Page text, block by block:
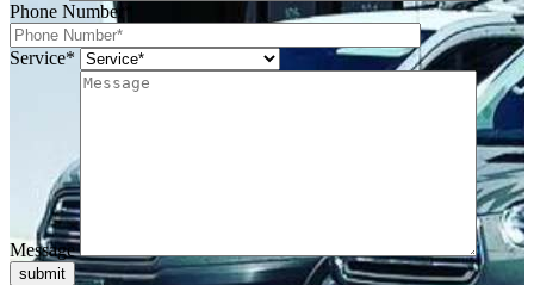
Phone Number*
Service*
Message
submit